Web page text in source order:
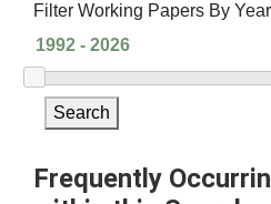
Filter Working Papers By
Search
Frequently